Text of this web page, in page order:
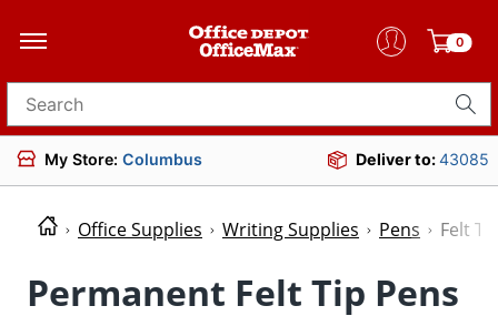
0
Search for products
My Store: Columbus Deliver to:43085
Office Supplies Writing Supplies Pens Felt
Permanent Felt Tip Pens